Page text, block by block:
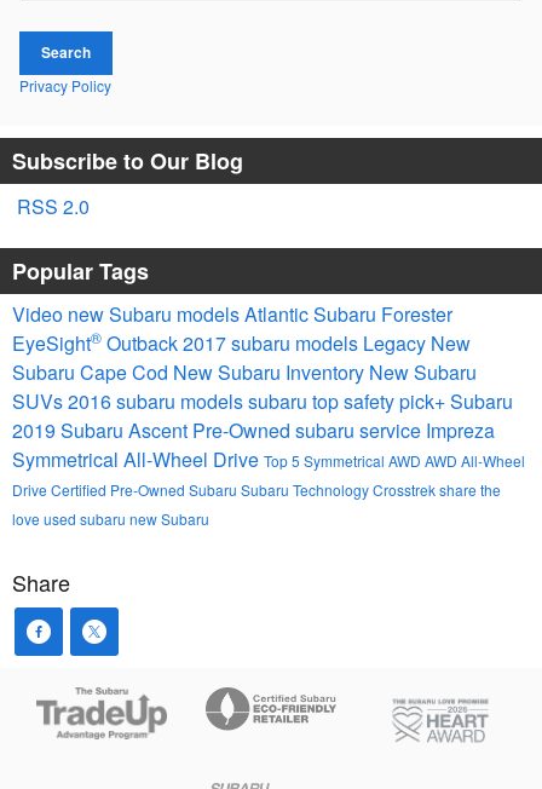
Search
Privacy Policy
Subscribe to Our Blog
RSS 2.0
Popular Tags
Video new Subaru modelsAtlantic Subaru Forester
EyeSight® Outback2017 subaru models Legacy New
Subaru Cape Cod New Subaru Inventory New Subaru
SUVs2016 subaru modelssubaru top safety pick+Subaru
2019 Subaru Ascent Pre-Owned subaru service Impreza
Symmetrical All-Wheel Drive Top 5 Symmetrical AWD AWD All-Wheel
Drive Certified Pre-Owned Subaru Subaru TechnologyCrosstrekshare the
love used subaru new Subaru
Share